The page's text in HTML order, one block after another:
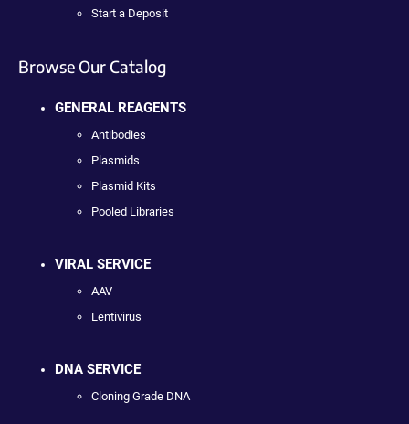
Start a Deposit
Browse Our Catalog
GENERAL REAGENTS
Antibodies
Plasmids
Plasmid Kits
Pooled Libraries
VIRAL SERVICE
AAV
Lentivirus
DNA SERVICE
Cloning Grade DNA